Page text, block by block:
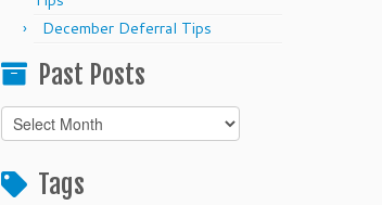
December Deferral Tips
Past Posts
Past
Posts
Tags